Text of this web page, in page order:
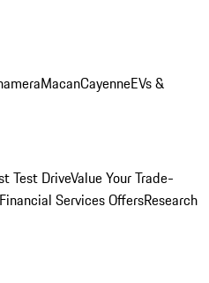
MacanCayenneEVs &
Test DriveValue Your Trade-
Services OffersResearch